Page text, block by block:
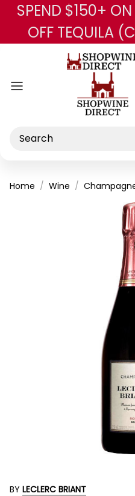
SPEND $150+ ON
OFF TEQUILA
Search
Home Wine
BY LECLERC BRIANT